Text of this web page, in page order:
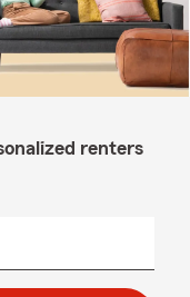
renters